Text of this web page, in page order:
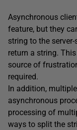
Asynchronous
feature, but they
string to the
return a string.
source of
required.
In addition,
asynchronous
processing of
ways to split the